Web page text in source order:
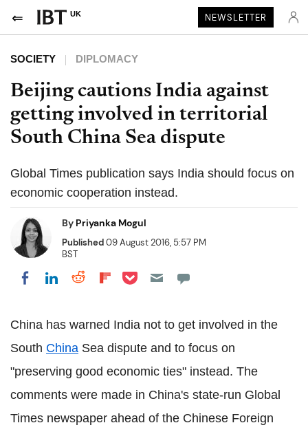
UK NEWSLETTER
SOCIETY DIPLOMACY
Beijing cautions India against
getting involved in territorial
South China Sea dispute
Global Times publication says India should focus on
economic cooperation instead.
By Priyanka Mogul
Published09 August 2016, 5:57 PM
BST
Share on Facebook
Share on LinkedIn
Share on Reddit
Share on Flipboard
Share on Pocket
China has warned India not to get involved in the
South China Sea dispute and to focus on
"preserving good economic ties" instead. The
comments were made in China's state-run Global
Times newspaper ahead of the Chinese Foreign